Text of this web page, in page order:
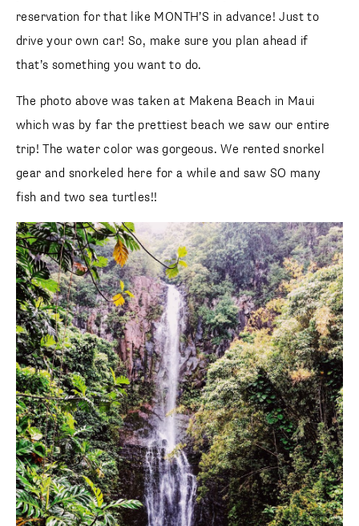
reservation for that like MONTH’S in advance! Just to
drive your own car! So, make sure you plan ahead if
that’s something you want to do.
The photo above was taken at Makena Beach in Maui
which was by far the prettiest beach we saw our entire
trip! The water color was gorgeous. We rented snorkel
gear and snorkeled here for a while and saw SO many
fish and two sea turtles!!